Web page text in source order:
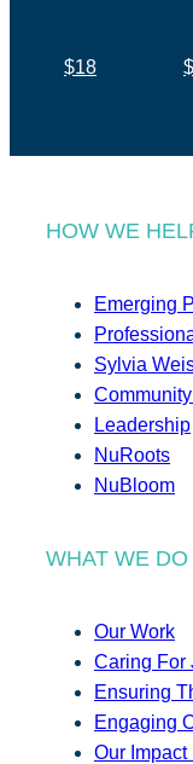
$18
HOW WE
Emerging
Sylvia
Leadership
NuRoots
NuBloom
WHAT WE DO
Our Work
Caring For
Ensuring
Engaging
Our Impact